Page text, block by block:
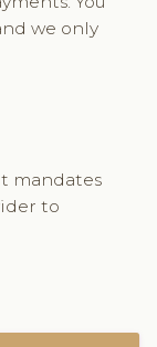
we only
mandates
to